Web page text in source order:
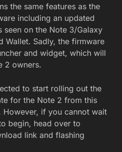
the same features as the
including an updated
seen on the Note 3/Galaxy
Wallet. Sadly, the firmware
and widget, which will
2 owners.
to start rolling out the
for the Note 2 from this
if you cannot wait
begin, head over to
link and flashing